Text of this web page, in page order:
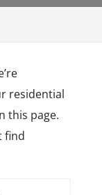
residential
this page.
find